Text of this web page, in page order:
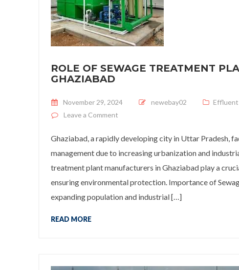
ROLE OF SEWAGE TREATMENT
GHAZIABAD
Posted on
November 29, 2024 newebay02 Effluent
Leave a Comment
Ghaziabad, a rapidly developing city in Uttar Pradesh,
management due to increasing urbanization and
treatment plant manufacturers in Ghaziabad play a
ensuring environmental protection. Importance of
expanding population and industrial […]
READ MORE